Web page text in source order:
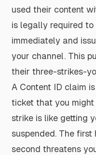
used their content
is legally required
immediately and
your channel. This
their three-strikes-
A Content ID claim
ticket that you
strike is like getting
suspended. The
second threatens